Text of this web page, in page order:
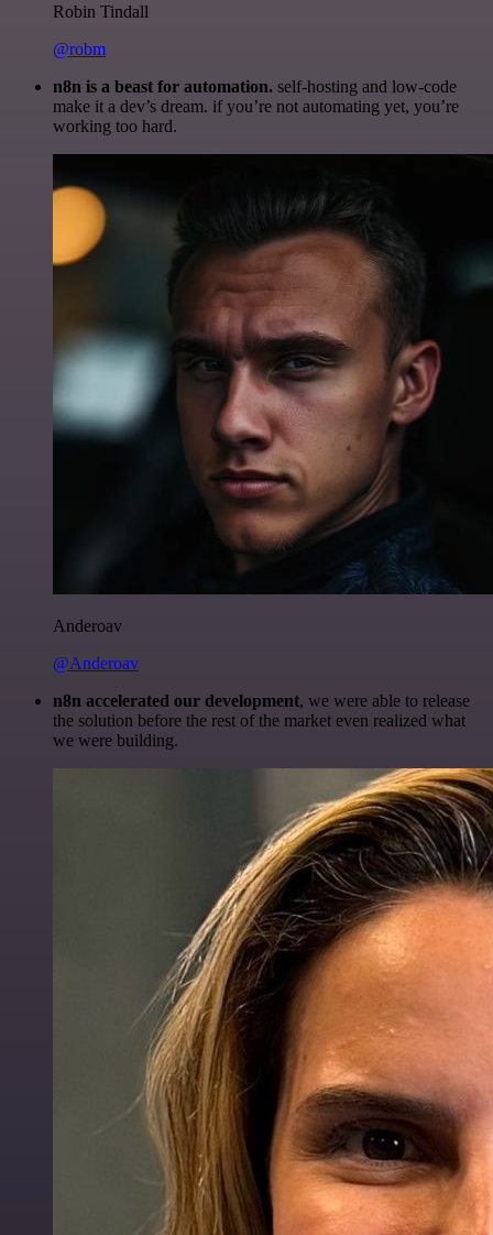
Robin Tindall
@robm
n8n is a beast for automation. self-hosting and low-code
make it a dev’s dream. if you’re not automating yet, you’re
working too hard.
Anderoav
@Anderoav
n8n accelerated our development, we were able to release
the solution before the rest of the market even realized what
we were building.